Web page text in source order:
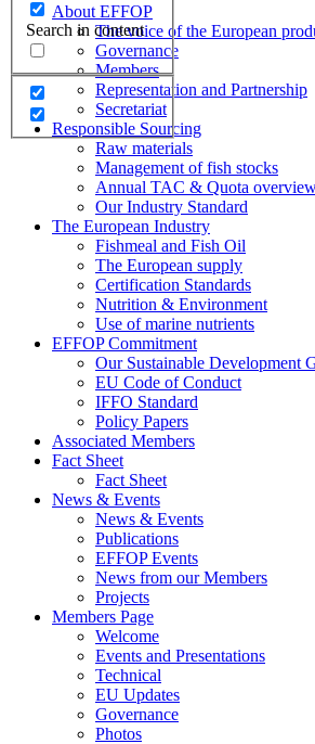
Search in content
About EFFOP
The voice of the European
Governance
Members
Representation and Partnership
Secretariat
Responsible Sourcing
Raw materials
Management of fish stocks
Annual TAC & Quota
Our Industry Standard
The European Industry
Fishmeal and Fish Oil
The European supply
Certification Standards
Nutrition & Environment
Use of marine nutrients
EFFOP Commitment
Our Sustainable Development
EU Code of Conduct
IFFO Standard
Policy Papers
Associated Members
Fact Sheet
Fact Sheet
News & Events
News & Events
Publications
EFFOP Events
News from our Members
Projects
Members Page
Welcome
Events and Presentations
Technical
EU Updates
Governance
Photos